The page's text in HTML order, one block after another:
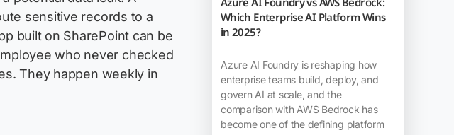
sensitive records to a
built on SharePoint can be
who never checked
They happen weekly in
Which Enterprise AI Platform Wins
in 2025?
Azure AI Foundry is reshaping how
enterprise teams build, deploy, and
govern AI at scale, and the
comparison with AWS Bedrock has
become one of the defining platform